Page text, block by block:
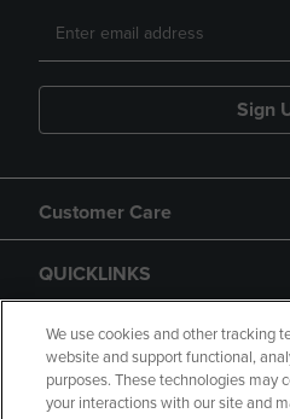
Sign
Customer Care
QUICKLINKS
GIFT CARD
We use cookies and other tracking
website and support functional,
purposes. These technologies may
your interactions with our site and